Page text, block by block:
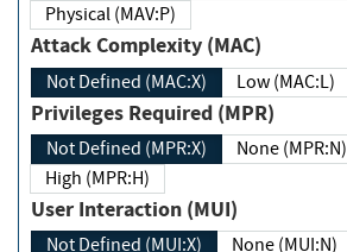
Physical (MAV:P)
Attack Complexity (MAC)
Not Defined (MAC:X) Low (MAC:L)
Privileges Required (MPR)
Not Defined (MPR:X) None (MPR:N)
High (MPR:H)
User Interaction (MUI)
Not Defined (MUI:X)
None (MUI:N)